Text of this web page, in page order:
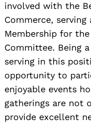
involved with the
Commerce,
Membership for
Committee. Being
serving in this
opportunity to
enjoyable events
gatherings are not
provide excellent